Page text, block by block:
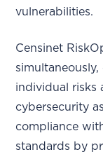
vulnerabilities.
Censinet
individual risks
cybersecurity
compliance
standards by